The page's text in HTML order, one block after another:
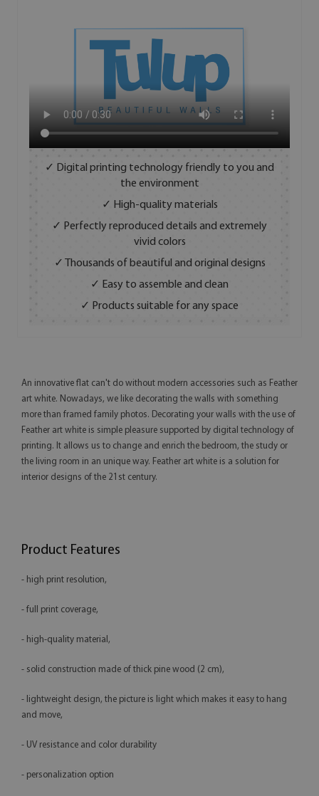
✓ Digital printing technology friendly to you and
the environment
✓ High-quality materials
✓ Perfectly reproduced details and extremely
vivid colors
✓ Thousands of beautiful and original designs
✓ Easy to assemble and clean
✓ Products suitable for any space
An innovative flat can't do without modern accessories such as Feather
art white. Nowadays, we like decorating the walls with something
more than framed family photos. Decorating your walls with the use of
Feather art white is simple pleasure supported by digital technology of
printing. It allows us to change and enrich the bedroom, the study or
the living room in an unique way. Feather art white is a solution for
interior designs of the 21st century.
Product Features
- high print resolution,
- full print coverage,
- high-quality material,
- solid construction made of thick pine wood (2 cm),
- lightweight design, the picture is light which makes it easy to hang
and move,
- UV resistance and color durability
- personalization option